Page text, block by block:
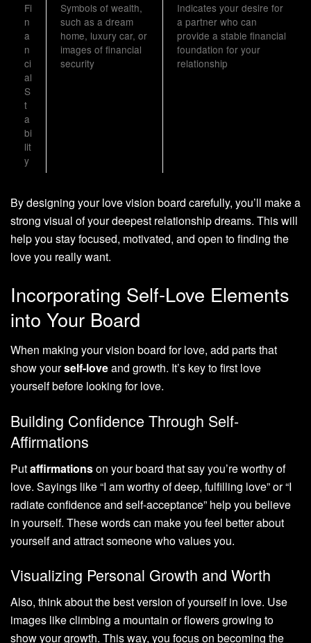
Fi
n
a
n
ci
al
S
t
a
bi
lit
y
Symbols of wealth,
such as a dream
home, luxury car, or
images of financial
security
Indicates your desire for
a partner who can
provide a stable financial
foundation for your
relationship
By designing your love vision board carefully, you’ll make a
strong visual of your deepest relationship dreams. This will
help you stay focused, motivated, and open to finding the
love you really want.
Incorporating Self-Love Elements
into Your Board
When making your vision board for love, add parts that
show yourself-loveand growth. It’s key to first love
yourself before looking for love.
Building Confidence Through Self-
Affirmations
Putaffirmationson your board that say you’re worthy of
love. Sayings like “I am worthy of deep, fulfilling love” or “I
radiate confidence and self-acceptance” help you believe
in yourself. These words can make you feel better about
yourself and attract someone who values you.
Visualizing Personal Growth and Worth
Also, think about the best version of yourself in love. Use
images like climbing a mountain or flowers growing to
show your growth. This way, you focus on becoming the